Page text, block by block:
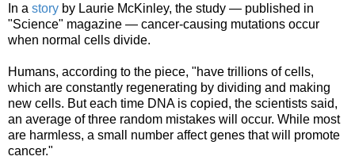
In a story by Laurie McKinley, the study — published in
"Science" magazine — cancer-causing mutations occur
when normal cells divide.
Humans, according to the piece, "have trillions of cells,
which are constantly regenerating by dividing and making
new cells. But each time DNA is copied, the scientists said,
an average of three random mistakes will occur. While most
are harmless, a small number affect genes that will promote
cancer."